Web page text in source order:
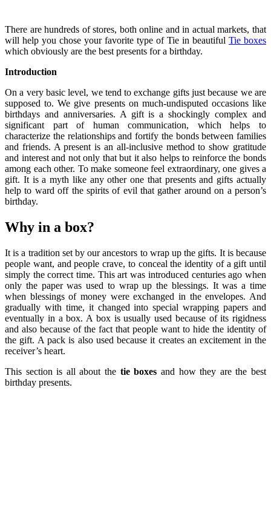
There are hundreds of stores, both online and in actual markets, that
will help you chose your favorite type of Tie in beautiful Tie boxes
which obviously are the best presents for a birthday.
Introduction
On a very basic level, we tend to exchange gifts just because we are
supposed to. We give presents on much-undisputed occasions like
birthdays and anniversaries. A gift is a shockingly complex and
significant part of human communication, which helps to
characterize the relationships and fortify the bonds between families
and friends. A present is an all-inclusive method to show gratitude
and interest and not only that but it also helps to reinforce the bonds
among each other. To make someone feel extraordinary, one gives a
gift. It is a myth like any other one that presents and gifts actually
help to ward off the spirits of evil that gather around on a person’s
birthday.
Why in a box?
It is a tradition set by our ancestors to wrap up the gifts. It is because
people want, and people crave, to conceal the identity of a gift until
simply the correct time. This art was introduced centuries ago when
only the paper was used to wrap up the blessings. It was a time
when blessings of money were exchanged in the envelopes. And
gradually with time, it changed into special wrapping papers and
eventually in a box. A box is usually used because of its rigidness
and also because of the fact that people want to hide the identity of
the gift. A pack is also used because it creates an excitement in the
receiver’s heart.
This section is all about the tie boxes and how they are the best
birthday presents.